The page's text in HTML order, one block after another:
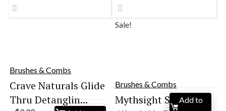
Brushes & Combs
Crave Naturals Glide
Thru Detanglin...
Sale!
Brushes & Combs
Mythsight StyleVibe
$149.99
Add to